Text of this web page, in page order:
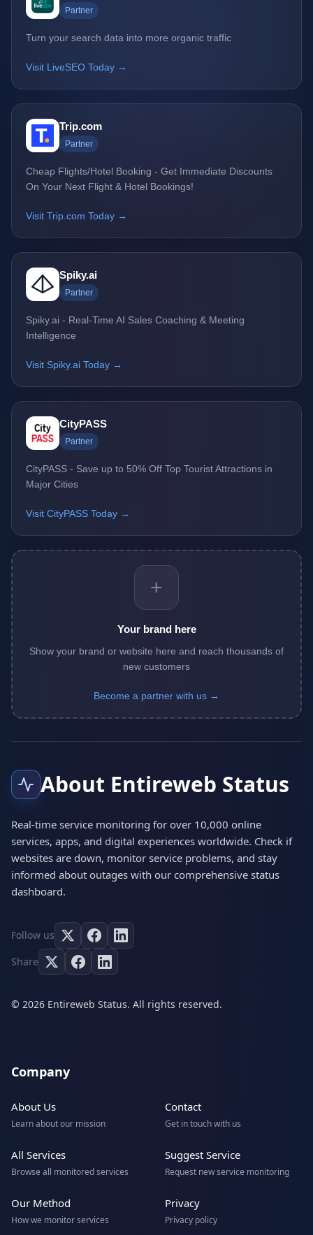
Partner
Turn your search data into more organic traffic
Visit LiveSEO Today →
Trip.com
Partner
Cheap Flights/Hotel Booking - Get Immediate Discounts
On Your Next Flight & Hotel Bookings!
Visit Trip.com Today →
Spiky.ai
Partner
Spiky.ai - Real-Time AI Sales Coaching & Meeting
Intelligence
Visit Spiky.ai Today →
CityPASS
Partner
CityPASS - Save up to 50% Off Top Tourist Attractions in
Major Cities
Visit CityPASS Today →
+
Your brand here
Show your brand or website here and reach thousands of
new customers
Become a partner with us →
About Entireweb Status
Real-time service monitoring for over 10,000 online
services, apps, and digital experiences worldwide. Check if
websites are down, monitor service problems, and stay
informed about outages with our comprehensive status
dashboard.
Follow us
Share
© 2026 Entireweb Status. All rights reserved.
Company
About Us
Learn about our mission
Contact
Get in touch with us
All Services
Browse all monitored services
Suggest Service
Request new service monitoring
Our Method
How we monitor services
Privacy
Privacy policy